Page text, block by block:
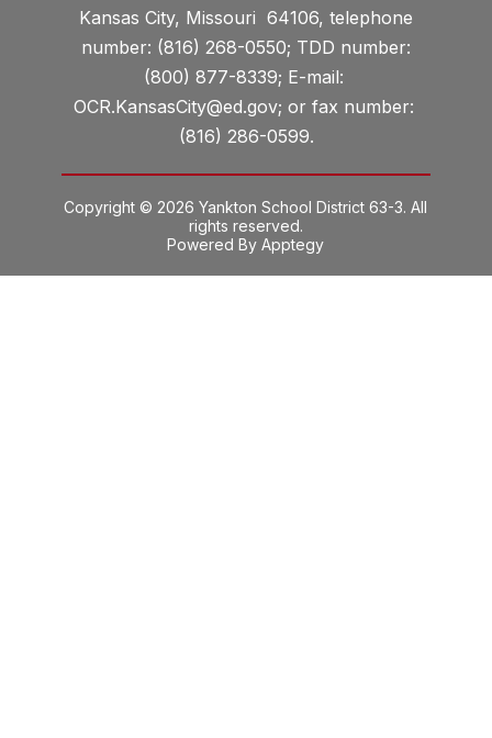
Kansas City, Missouri 64106, telephone
number: (816) 268-0550; TDD number:
(800) 877-8339; E-mail:
OCR.KansasCity@ed.gov; or fax number:
(816) 286-0599.
Copyright © 2026 Yankton School District 63-3. All
rights reserved.
Powered ByApptegy
us